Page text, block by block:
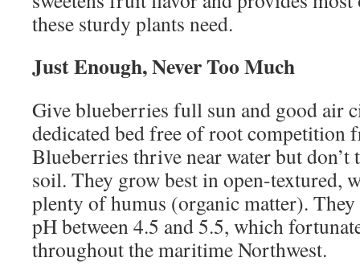
these sturdy plants need.
Just Enough, Never Too Much
Give blueberries full sun and good air
dedicated bed free of root competition
Blueberries thrive near water but don’t
soil. They grow best in open-textured,
plenty of humus (organic matter).
pH between 4.5 and 5.5, which
throughout the maritime Northwest.